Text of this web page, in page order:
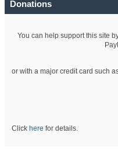
Donations
You can help support this site
or with a major credit card such
Click here for details.